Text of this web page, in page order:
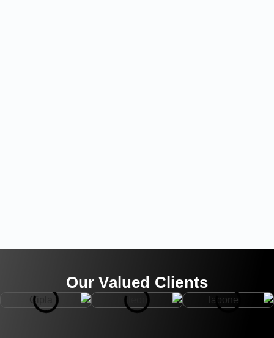
Our Valued Clients